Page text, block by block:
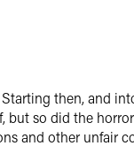
then, and
so did the
and other unfair